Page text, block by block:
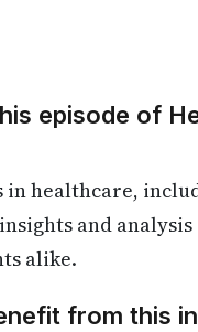
episode of
healthcare,
and
alike.
from this